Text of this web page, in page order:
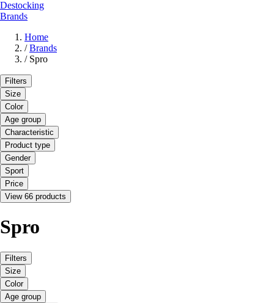
Destocking
Brands
Home
/ Brands
/ Spro
Filters
Size
Color
Age group
Characteristic
Product type
Gender
Sport
Price
View 66 products
Spro
Filters
Size
Color
Age group